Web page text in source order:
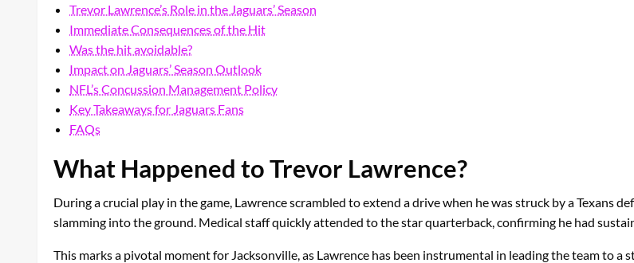
Trevor Lawrence’s Role in the Jaguars’ Season
Immediate Consequences of the Hit
Was the hit avoidable?
Impact on Jaguars’ Season Outlook
NFL’s Concussion Management Policy
Key Takeaways for Jaguars Fans
FAQs
What Happened to Trevor Lawrence?
During a crucial play in the game, Lawrence scrambled to extend a drive when he was struck by a Texans
slamming into the ground. Medical staff quickly attended to the star quarterback, confirming he had
This marks a pivotal moment for Jacksonville, as Lawrence has been instrumental in leading the team to a